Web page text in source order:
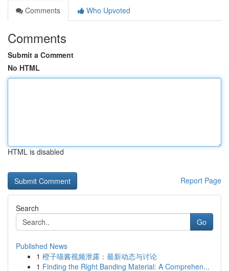
Comments
Who Upvoted
Comments
Submit a Comment
No HTML
HTML is disabled
Report Page
Search
Go
Published News
1 橙子喵酱视频泄露：最新动态与讨论
1 Finding the Right Banding Material: A Comprehen...